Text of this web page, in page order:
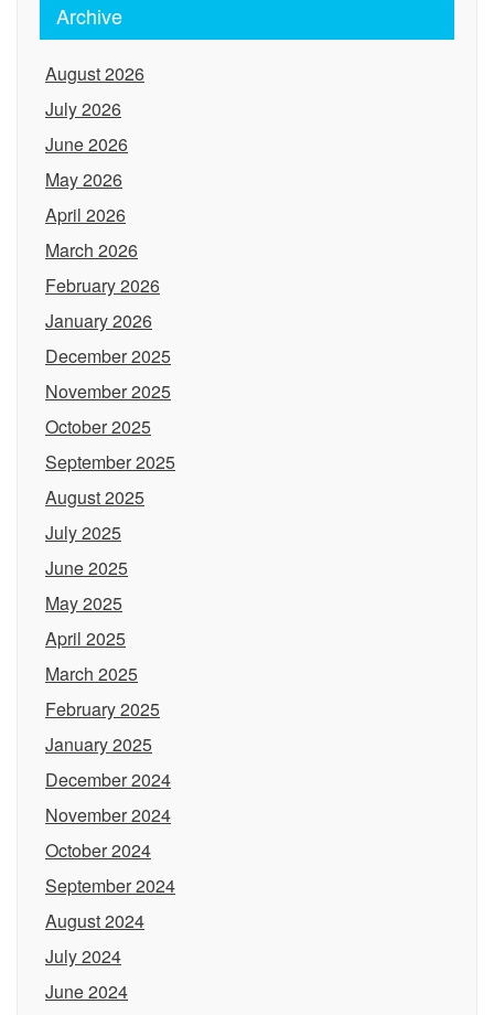
Archive
August 2026
July 2026
June 2026
May 2026
April 2026
March 2026
February 2026
January 2026
December 2025
November 2025
October 2025
September 2025
August 2025
July 2025
June 2025
May 2025
April 2025
March 2025
February 2025
January 2025
December 2024
November 2024
October 2024
September 2024
August 2024
July 2024
June 2024